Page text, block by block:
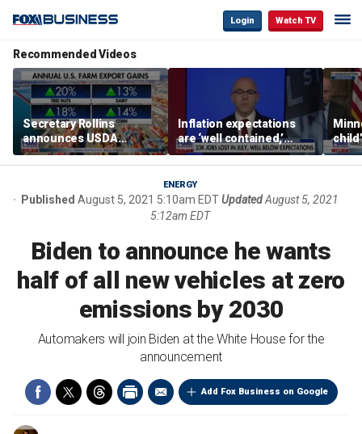
Login Watch TV
Recommended Videos
Secretary Rollins
announces USDA
leadership listening tour
Inflation expectations
are ‘well contained,’
former Federal Reserve
governor argues
Rep
ENERGY
Published August 5, 2021 5:10am EDTUpdatedAugust 5, 2021
5:12am EDT
Biden to announce he wants
half of all new vehicles at zero
emissions by 2030
Automakers will join Biden at the White House for the
announcement
Add Fox Business on Google